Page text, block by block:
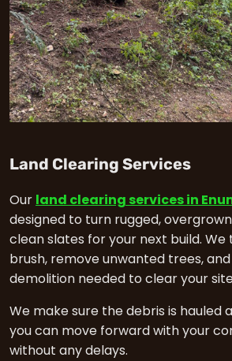
Land Clearing Servicesin
Our land clearing services in
designed to turn rugged,
clean slates for your next build.
brush, remove unwanted trees,
demolition needed to clear your
We make sure the debris is hauled
you can move forward with your
without any delays.